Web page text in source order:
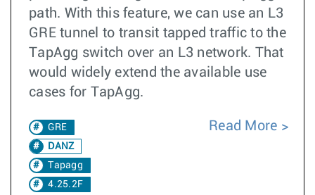
path. With this feature, we can use an L3
GRE tunnel to transit tapped traffic to the
TapAgg switch over an L3 network. That
would widely extend the available use
cases for TapAgg.
GRE
DANZ
Tapagg
4.25.2F
Read More